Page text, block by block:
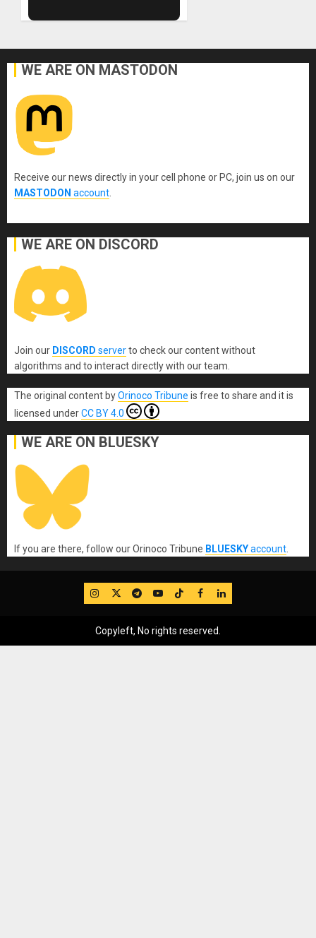
WE ARE ON MASTODON
Receive our news directly in your cell phone or PC, join us on our
MASTODON account
WE ARE ON DISCORD
Join our DISCORD serverto check our content without
algorithms and to interact directly with our team.
The original content byOrinoco Tribune is free to share and it is
licensed underCC BY 4.0
WE ARE ON BLUESKY
If you are there, follow our Orinoco Tribune BLUESKYaccount
IG TwitterTelegram
YouTube
TikTok
FB LinkedIn
Copyleft, No rights reserved.